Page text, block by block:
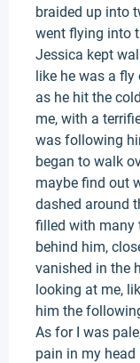
braided up into
went flying into
Jessica kept
like he was a fly
as he hit the
me, with a
was following
began to walk
maybe find out
dashed around
filled with many
behind him,
vanished in the
looking at me,
him the
As for I was
pain in my